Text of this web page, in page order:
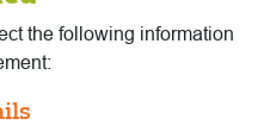
the following information